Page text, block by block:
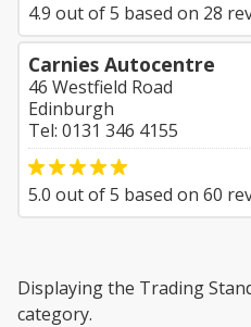
4.9 out of5 based on 28
Carnies Autocentre
46 Westfield Road
Edinburgh
Tel: 0131 346 4155
5.0 out of5 based on 60
Displaying the Trading
category.